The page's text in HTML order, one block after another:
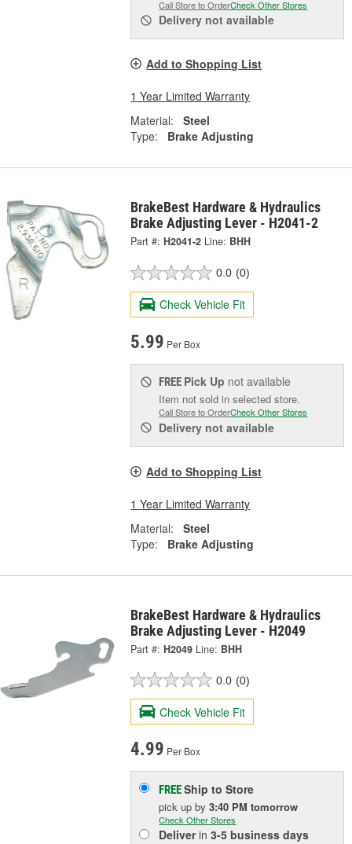
Call Store to OrderCheck Other Stores
Delivery not available
Add to Shopping List
1 Year Limited Warranty
Material:
Steel
Type:
Brake Adjusting
BrakeBest Hardware & Hydraulics
Brake Adjusting Lever - H2041-2
Part #: H2041-2 Line: BHH
0.0 (0)
Check Vehicle Fit
5.99 Per Box
FREE Pick Up not available
Item not sold in selected store.
Call Store to OrderCheck Other Stores
Delivery not available
Add to Shopping List
1 Year Limited Warranty
Material:
Steel
Type:
Brake Adjusting
BrakeBest Hardware & Hydraulics
Brake Adjusting Lever - H2049
Part #: H2049 Line: BHH
0.0 (0)
Check Vehicle Fit
4.99 Per Box
FREEShip to Store
pick upby3:40 PM tomorrow
Check Other Stores
Deliverin3-5 business days